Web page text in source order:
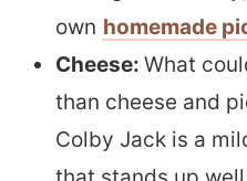
own homemade
Cheese: What
than cheese and
Colby Jack is a